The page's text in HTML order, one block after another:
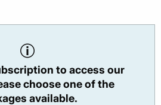
to access our
choose one of the
available.